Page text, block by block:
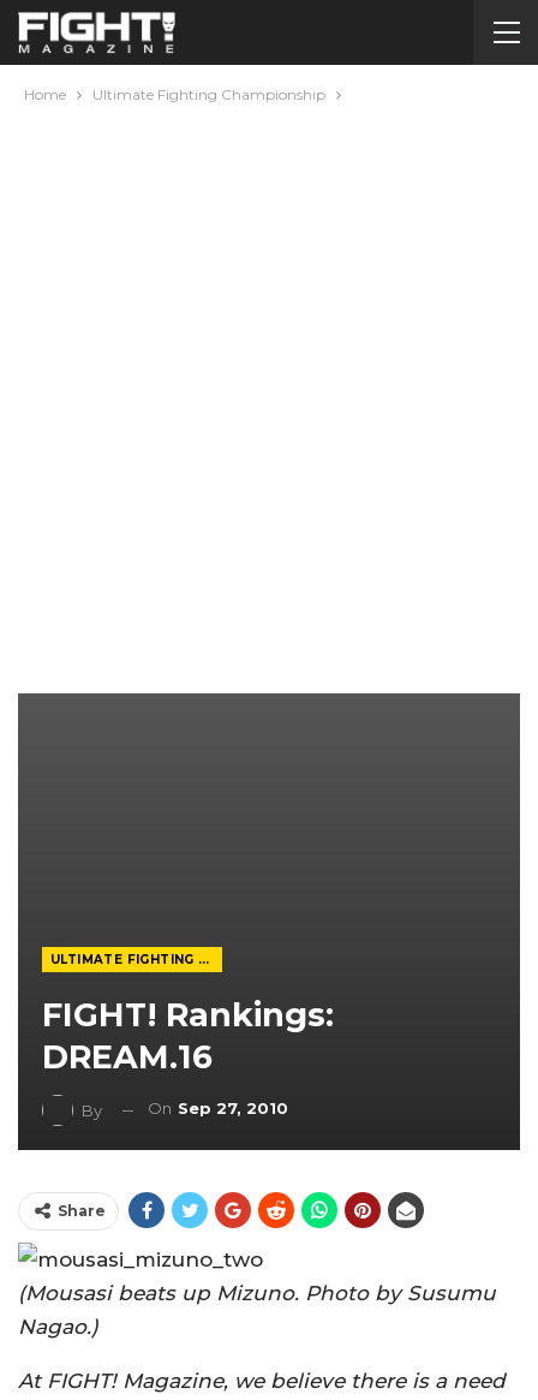
Home Ultimate Fighting Championship
ULTIMATE FIGHTING CHAMPIONSHIP
FIGHT! Rankings:
DREAM.16
By On Sep 27, 2010
Share
(Mousasi beats up Mizuno. Photo by Susumu
Nagao.)
At FIGHT! Magazine, we believe there is a need